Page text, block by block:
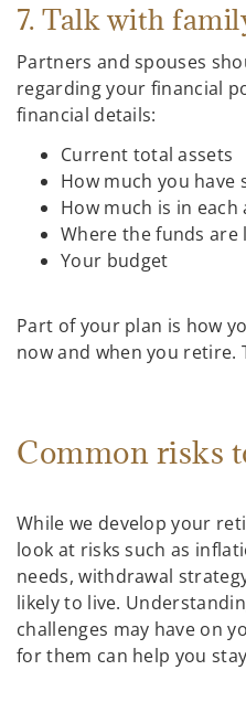
7. Talk with
Partners and spouses
regarding your financial
financial details:
Current total assets
How much you have
How much is in each
Where the funds are
Your budget
Part of your plan is how
now and when you retire.
Common risks
While we develop your
look at risks such as
needs, withdrawal
likely to live.
challenges may have on
for them can help you